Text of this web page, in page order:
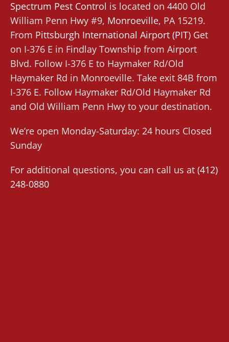
Spectrum Pest Control is located on 4400 Old
William Penn Hwy #9, Monroeville, PA 15219.
From Pittsburgh International Airport (PIT) Get
on I-376 E in Findlay Township from Airport
Blvd. Follow I-376 E to Haymaker Rd/Old
Haymaker Rd in Monroeville. Take exit 84B from
I-376 E. Follow Haymaker Rd/Old Haymaker Rd
and Old William Penn Hwy to your destination.
We’re open Monday-Saturday: 24 hours Closed
Sunday
For additional questions, you can call us at (412)
248-0880